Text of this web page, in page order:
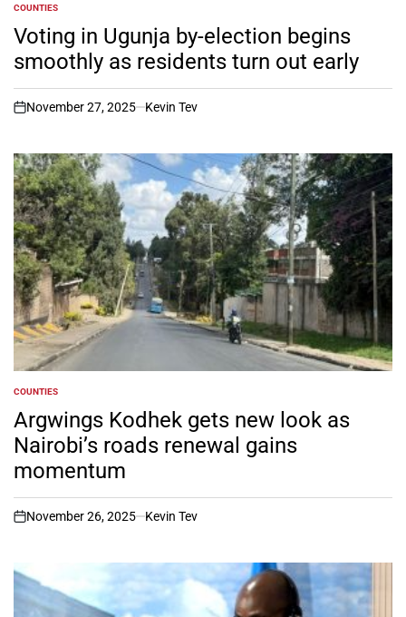
POSTED
IN
COUNTIES
Voting in Ugunja by-election begins
smoothly as residents turn out early
on
November 27, 2025 Kevin Tev
POSTED
IN
COUNTIES
Argwings Kodhek gets new look as
Nairobi’s roads renewal gains
momentum
on
November 26, 2025 Kevin Tev